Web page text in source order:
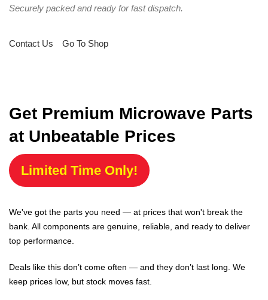
Securely packed and ready for fast dispatch.
Contact Us Go To Shop
Get Premium Microwave Parts
at Unbeatable Prices
Limited Time Only!
We've got the parts you need — at prices that won't break the
bank. All components are genuine, reliable, and ready to deliver
top performance.
Deals like this don’t come often — and they don’t last long. We
keep prices low, but stock moves fast.